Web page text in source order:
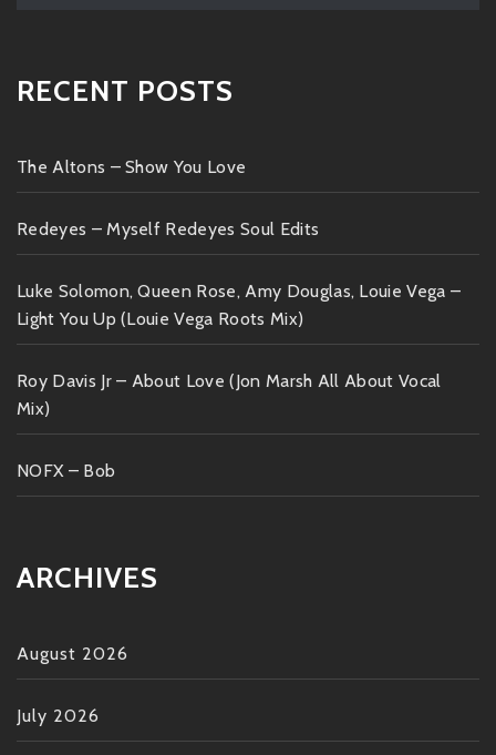
RECENT POSTS
The Altons – Show You Love
Redeyes – Myself Redeyes Soul Edits
Luke Solomon, Queen Rose, Amy Douglas, Louie Vega –
Light You Up (Louie Vega Roots Mix)
Roy Davis Jr – About Love (Jon Marsh All About Vocal
Mix)
NOFX – Bob
ARCHIVES
August 2026
July 2026